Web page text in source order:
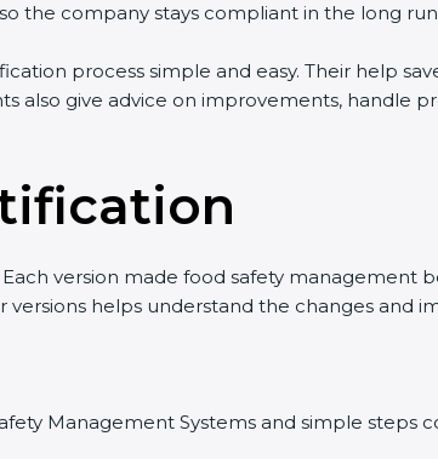
the company stays compliant in the long
process simple and easy. Their help
also give advice on improvements, handle
version made food safety management
helps understand the changes and
Management Systems and simple steps